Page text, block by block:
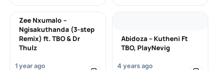
Zee Nxumalo –
Ngisakuthanda (3-step
Remix) ft. TBO & Dr
Thulz
1 year ago
Abidoza – Kutheni Ft
TBO, PlayNevig
4 years ago